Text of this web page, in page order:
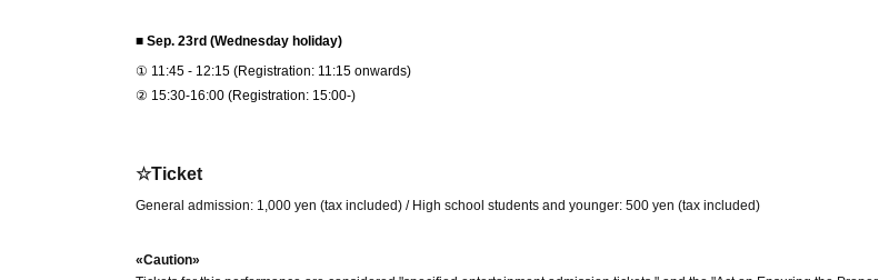
■ Sep. 23rd (Wednesday holiday)
① 11:45 - 12:15 (Registration: 11:15 onwards)
② 15:30-16:00 (Registration: 15:00-)
☆Ticket
General admission: 1,000 yen (tax included) / High school students and younger: 500 yen (tax included)
«Caution»